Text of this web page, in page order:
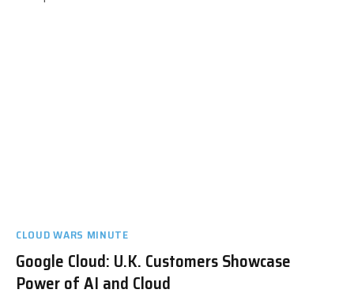
CLOUD WARS MINUTE
Google Cloud: U.K. Customers Showcase
Power of AI and Cloud